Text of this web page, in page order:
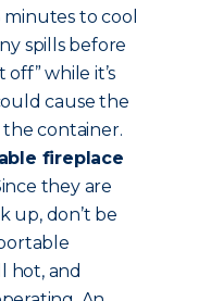
minutes to cool
spills before
off” while it’s
cause the
container.
fireplace
they are
up, don’t be
hot, and